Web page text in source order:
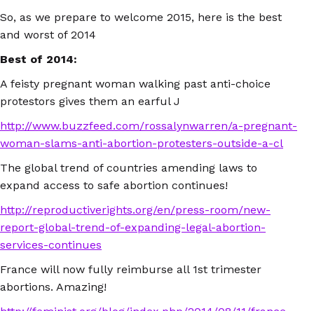
So, as we prepare to welcome 2015, here is the best
and worst of 2014
Best of 2014:
A feisty pregnant woman walking past anti-choice
protestors gives them an earful J
http://www.buzzfeed.com/rossalynwarren/a-pregnant-
woman-slams-anti-abortion-protesters-outside-a-cl
The global trend of countries amending laws to
expand access to safe abortion continues!
http://reproductiverights.org/en/press-room/new-
report-global-trend-of-expanding-legal-abortion-
services-continues
France will now fully reimburse all 1st trimester
abortions. Amazing!